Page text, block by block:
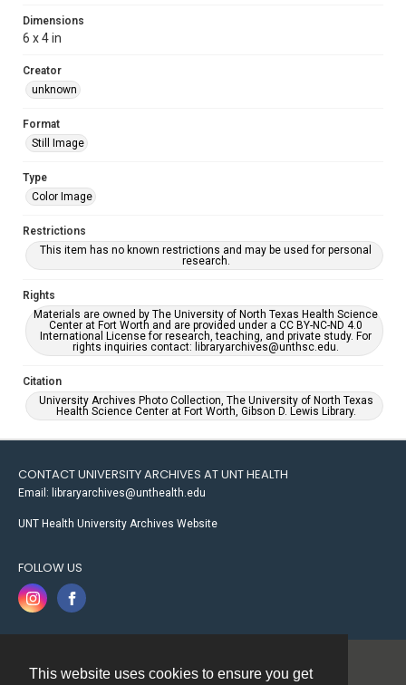
This website uses cookies to ensure you get
Dimensions
6 x 4 in
Creator
unknown
Format
Still Image
Type
Color Image
Restrictions
This item has no known restrictions and may be used for personal
research.
Rights
Materials are owned by The University of North Texas Health Science
Center at Fort Worth and are provided under a CC BY-NC-ND 4.0
International License for research, teaching, and private study. For
rights inquiries contact: libraryarchives@unthsc.edu.
Citation
University Archives Photo Collection, The University of North Texas
Health Science Center at Fort Worth, Gibson D. Lewis Library.
CONTACT UNIVERSITY ARCHIVES AT UNT HEALTH
Email: libraryarchives@unthealth.edu
UNT Health University Archives Website
FOLLOW US